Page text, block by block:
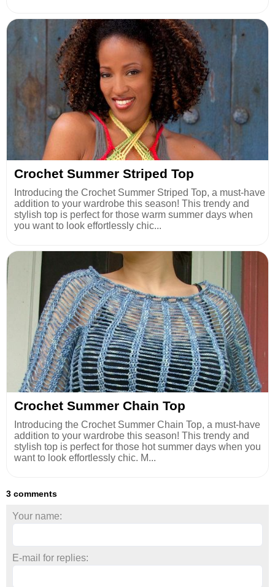
Crochet Summer Striped Top
Introducing the Crochet Summer Striped Top, a must-have
addition to your wardrobe this season! This trendy and
stylish top is perfect for those warm summer days when
you want to look effortlessly chic...
Crochet Summer Chain Top
Introducing the Crochet Summer Chain Top, a must-have
addition to your wardrobe this season! This trendy and
stylish top is perfect for those hot summer days when you
want to look effortlessly chic. M...
3 comments
Your name:
E-mail for replies: